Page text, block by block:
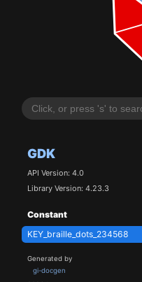
GDK
API Version: 4.0
Library Version: 4.23.3
Constant
KEY_braille_dots_234568
Generated by
gi-docgen